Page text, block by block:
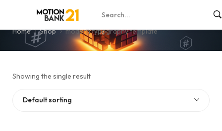
modern typography template
Home Shop modern typography template
Showing the single result
Default sorting